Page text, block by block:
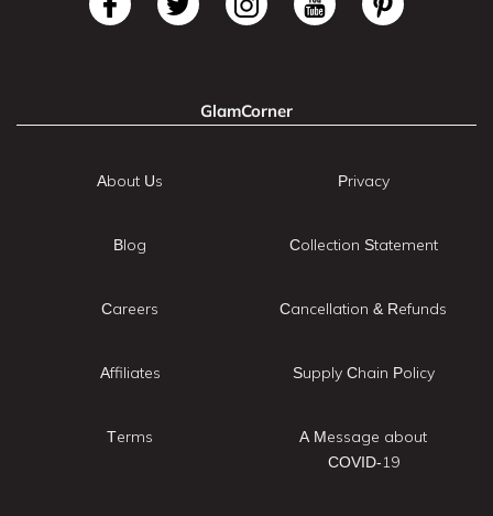
GlamCorner
About Us
Blog
Careers
Affiliates
Terms
Privacy
Collection Statement
Cancellation & Refunds
Supply Chain Policy
A Message about
COVID-19